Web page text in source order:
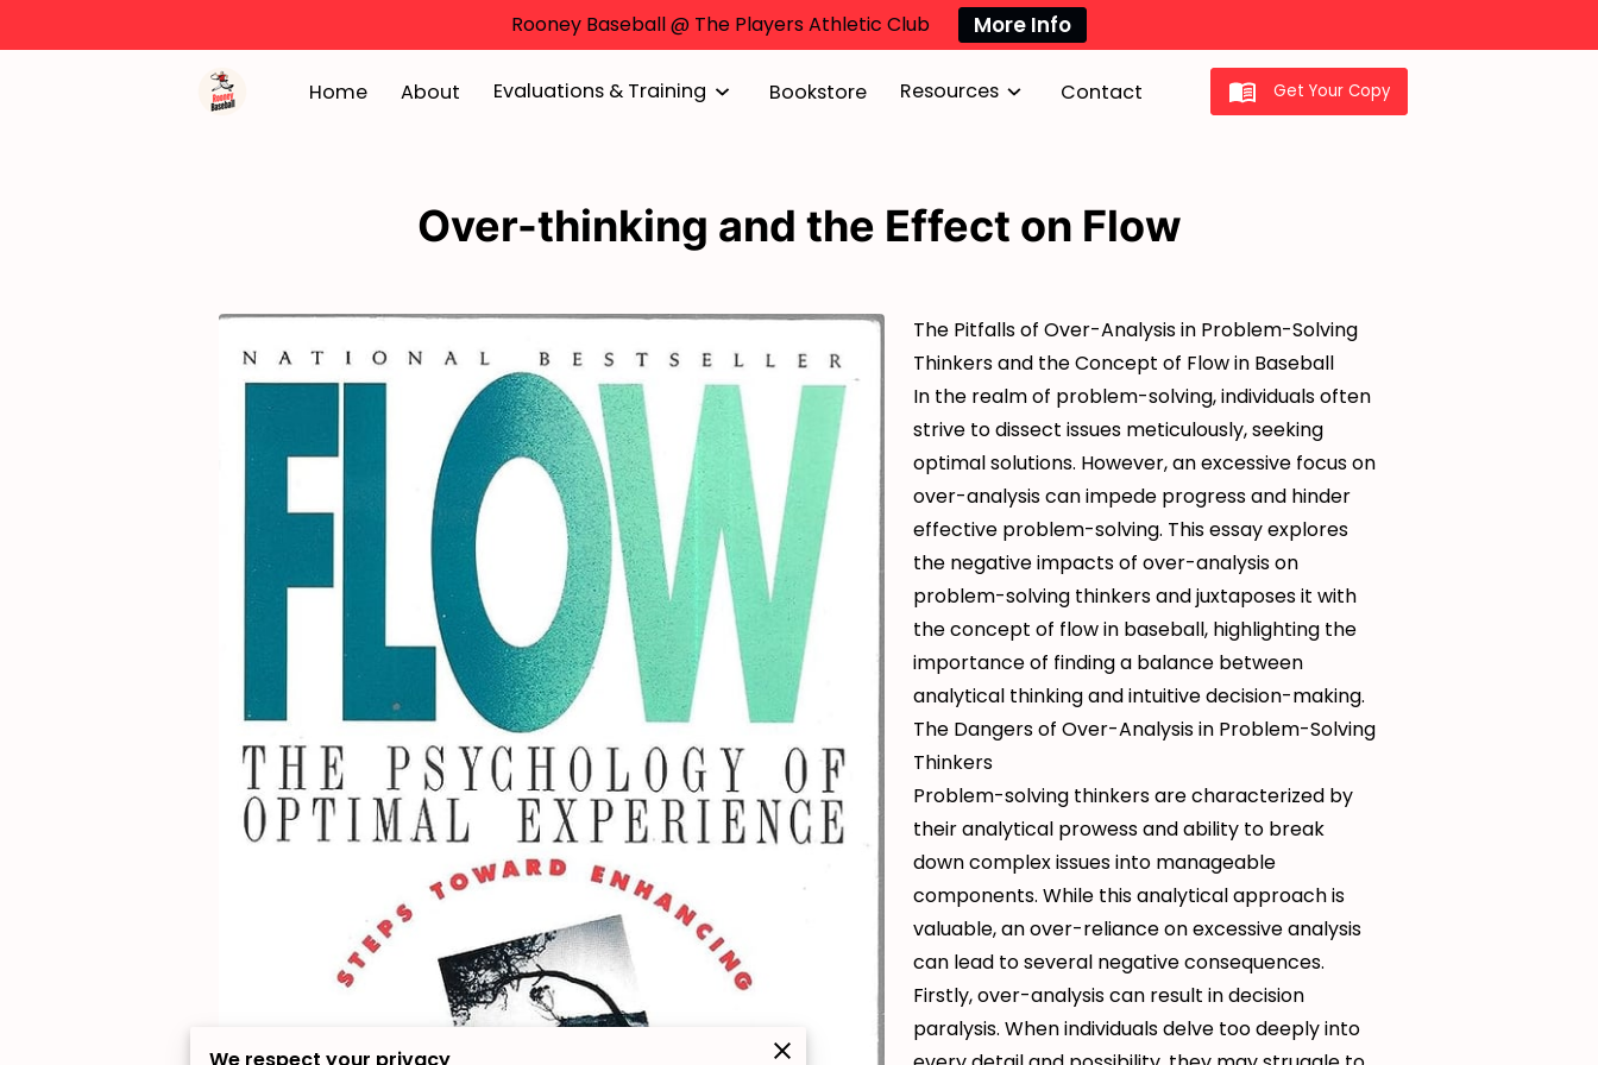
Rooney Baseball @ The Players Athletic Club More Info
Home About Evaluations & Training Bookstore Resources Contact Get Your Copy
Over-thinking and the Effect on Flow
The Pitfalls of Over-Analysis in Problem-Solving
Thinkers and the Concept of Flow in Baseball
In the realm of problem-solving, individuals often
strive to dissect issues meticulously, seeking
optimal solutions. However, an excessive focus on
over-analysis can impede progress and hinder
effective problem-solving. This essay explores
the negative impacts of over-analysis on
problem-solving thinkers and juxtaposes it with
the concept of flow in baseball, highlighting the
importance of finding a balance between
analytical thinking and intuitive decision-making.
The Dangers of Over-Analysis in Problem-Solving
Thinkers
Problem-solving thinkers are characterized by
their analytical prowess and ability to break
down complex issues into manageable
components. While this analytical approach is
valuable, an over-reliance on excessive analysis
can lead to several negative consequences.
Firstly, over-analysis can result in decision
paralysis. When individuals delve too deeply into